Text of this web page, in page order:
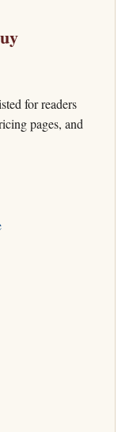
for readers
pages, and